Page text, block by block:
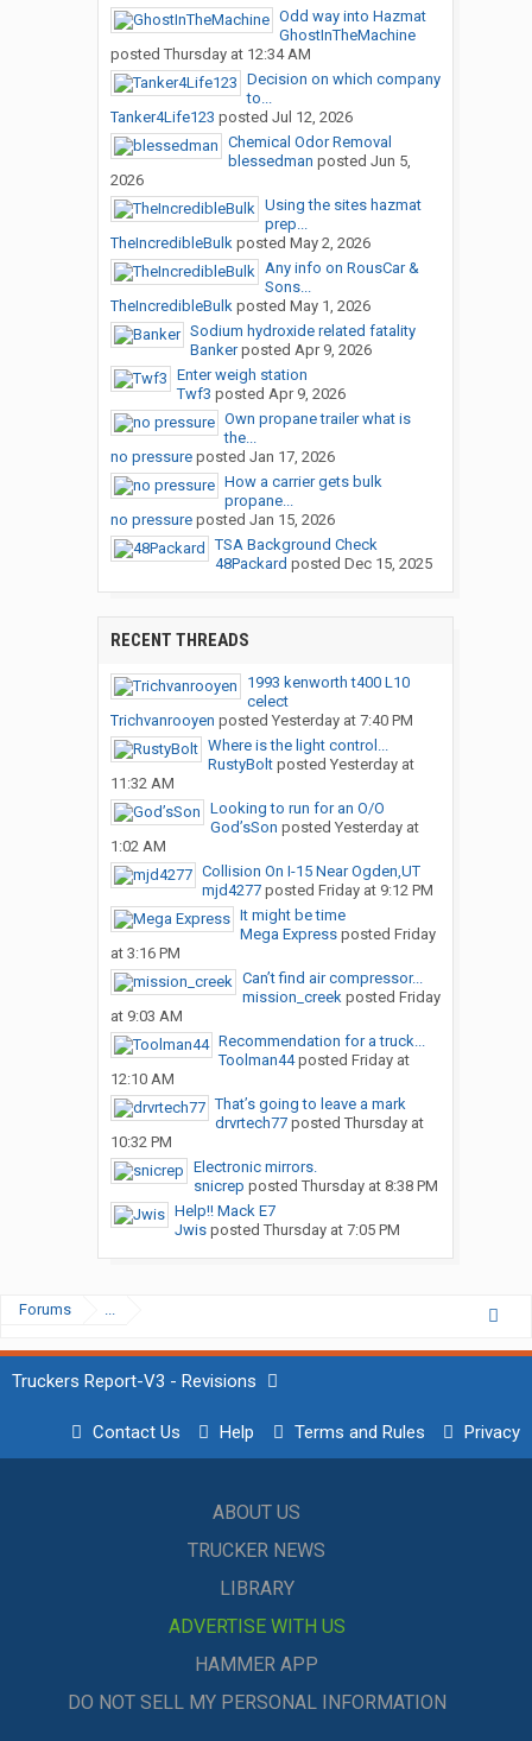
Odd way into Hazmat
GhostInTheMachine
posted Thursday at 12:34 AM
Decision on which company
to...
Tanker4Life123 posted Jul 12, 2026
Chemical Odor Removal
blessedman posted Jun 5,
2026
Using the sites hazmat
prep...
TheIncredibleBulkposted May 2, 2026
Any info on RousCar &
Sons...
TheIncredibleBulkposted May 1, 2026
Sodium hydroxide related fatality
Bankerposted Apr 9, 2026
Enter weigh station
Twf3 posted Apr 9, 2026
Own propane trailer what is
the...
no pressureposted Jan 17, 2026
How a carrier gets bulk
propane...
no pressureposted Jan 15, 2026
TSA Background Check
48Packard posted Dec 15, 2025
RECENT THREADS
1993 kenworth t400 L10
celect
Trichvanrooyen posted Yesterday at 7:40 PM
Where is the light control...
RustyBoltposted Yesterday at
11:32 AM
Looking to run for an O/O
God’sSon posted Yesterday at
1:02 AM
Collision On I-15 Near Ogden,UT
mjd4277posted Friday at 9:12 PM
It might be time
Mega Expressposted Friday
at 3:16 PM
Can’t find air compressor...
mission_creekposted Friday
at 9:03 AM
Recommendation for a truck...
Toolman44posted Friday at
12:10 AM
That’s going to leave a mark
drvrtech77posted Thursday at
10:32 PM
Electronic mirrors.
snicrep posted Thursday at 8:38 PM
Help!! Mack E7
Jwisposted Thursday at 7:05 PM
Forums ...
Truckers Report-V3 - Revisions
Contact Us Help Terms and Rules Privacy
ABOUT US
TRUCKER NEWS
LIBRARY
ADVERTISE WITH US
HAMMER APP
DO NOT SELL MY PERSONAL INFORMATION